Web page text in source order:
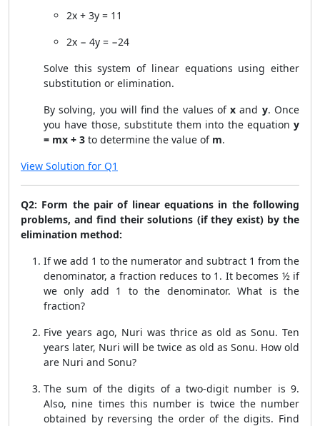
2x + 3y = 11
2x − 4y = −24
Solve this system of linear equations using either
substitution or elimination.
By solving, you will find the values ofx and y. Once
you have those, substitute them into the equation y
= mx + 3 to determine the value of m.
View Solution for Q1
Q2: Form the pair of linear equations in the following
problems, and find their solutions (if they exist) by the
elimination method:
If we add 1 to the numerator and subtract 1 from the
denominator, a fraction reduces to 1. It becomes ½ if
we only add 1 to the denominator. What is the
fraction?
Five years ago, Nuri was thrice as old as Sonu. Ten
years later, Nuri will be twice as old as Sonu. How old
are Nuri and Sonu?
The sum of the digits of a two-digit number is 9.
Also, nine times this number is twice the number
obtained by reversing the order of the digits. Find